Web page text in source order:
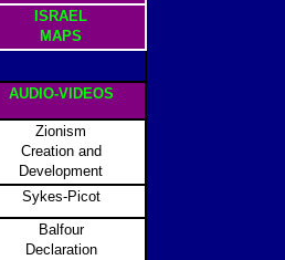
ISRAEL
MAPS
AUDIO-VIDEOS
Zionism
Creation and
Development
Sykes-Picot
Balfour
Declaration